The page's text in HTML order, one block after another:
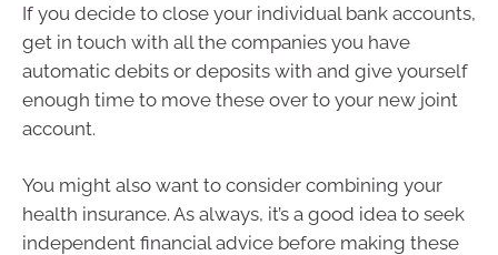
If you decide to close your individual bank accounts,
get in touch with all the companies you have
automatic debits or deposits with and give yourself
enough time to move these over to your new joint
account.
You might also want to consider combining your
health insurance. As always, it’s a good idea to seek
independent financial advice before making these